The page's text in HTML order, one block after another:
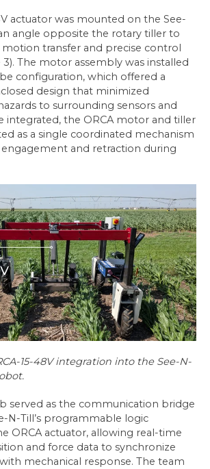
actuator was mounted on the See-
angle opposite the rotary tiller to
transfer and precise control
3). The motor assembly was installed
configuration, which offered a
design that minimized
to surrounding sensors and
integrated, the ORCA motor and tiller
as a single coordinated mechanism
and retraction during
15-48V integration into the See-N-
served as the communication bridge
N-Till’s programmable logic
ORCA actuator, allowing real-time
and force data to synchronize
mechanical response. The team